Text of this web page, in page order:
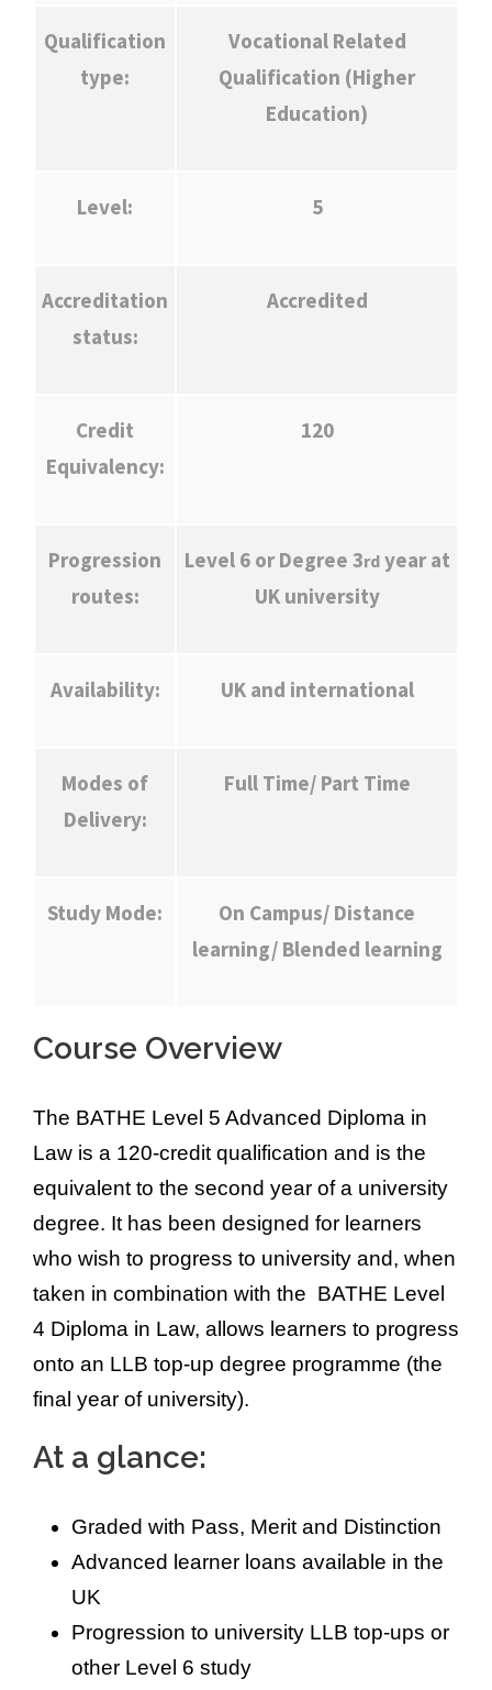
Qualification
type:
Vocational Related
Qualification (Higher
Education)
Level: 5
Accreditation
status:
Accredited
Credit
Equivalency:
120
Progression
routes:
Level 6 or Degree 3rdyear at
UK university
Availability: UK and international
Modes of
Delivery:
Full Time/ Part Time
Study Mode:
On Campus/ Distance
learning/ Blended learning
Course Overview
The BATHE Level 5 Advanced Diploma in
Law is a 120-credit qualification and is the
equivalent to the second year of a university
degree. It has been designed for learners
who wish to progress to university and, when
taken in combination with the BATHE Level
4 Diploma in Law, allows learners to progress
onto an LLB top-up degree programme (the
final year of university).
At a glance:
Graded with Pass, Merit and Distinction
Advanced learner loans available in the
UK
Progression to university LLB top-ups or
other Level 6 study